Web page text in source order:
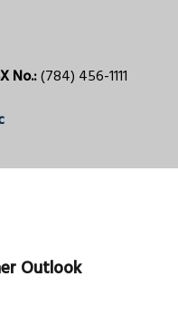
No.:(784) 456-1111
Outlook